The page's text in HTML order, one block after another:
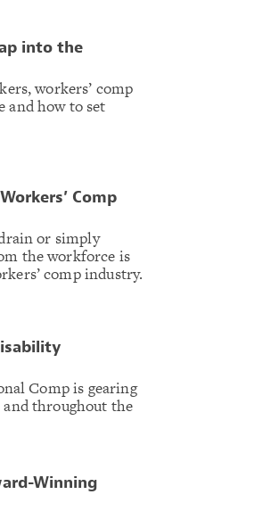
into the
workers’ comp
and how to set
Comp
or simply
the workforce is
comp industry.
Comp is gearing
throughout the
Winning